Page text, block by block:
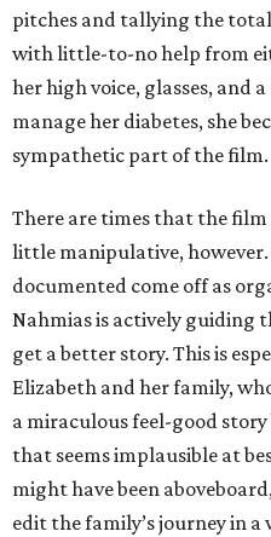
pitches and tallying the total
with little-to-no help from
her high voice, glasses, and
manage her diabetes, she
sympathetic part of the film.
There are times that the
little manipulative,
documented come off as
Nahmias is actively guiding
get a better story. This is
Elizabeth and her family,
a miraculous feel-good
that seems implausible at
might have been
edit the family’s journey in